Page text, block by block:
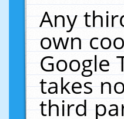
Any
own
Google
takes
third